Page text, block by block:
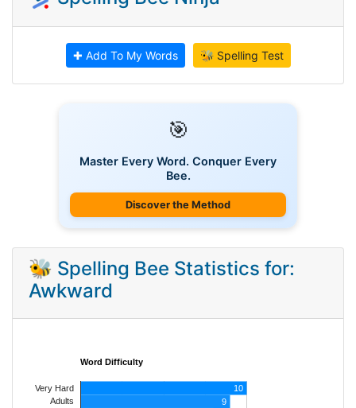
✚ Add To My Words 🐝 Spelling Test
🎯
Master Every Word. Conquer Every
Bee.
Discover the Method
🐝 Spelling Bee Statistics for:
Awkward
Word Difficulty
Very Hard
Adults
10
9